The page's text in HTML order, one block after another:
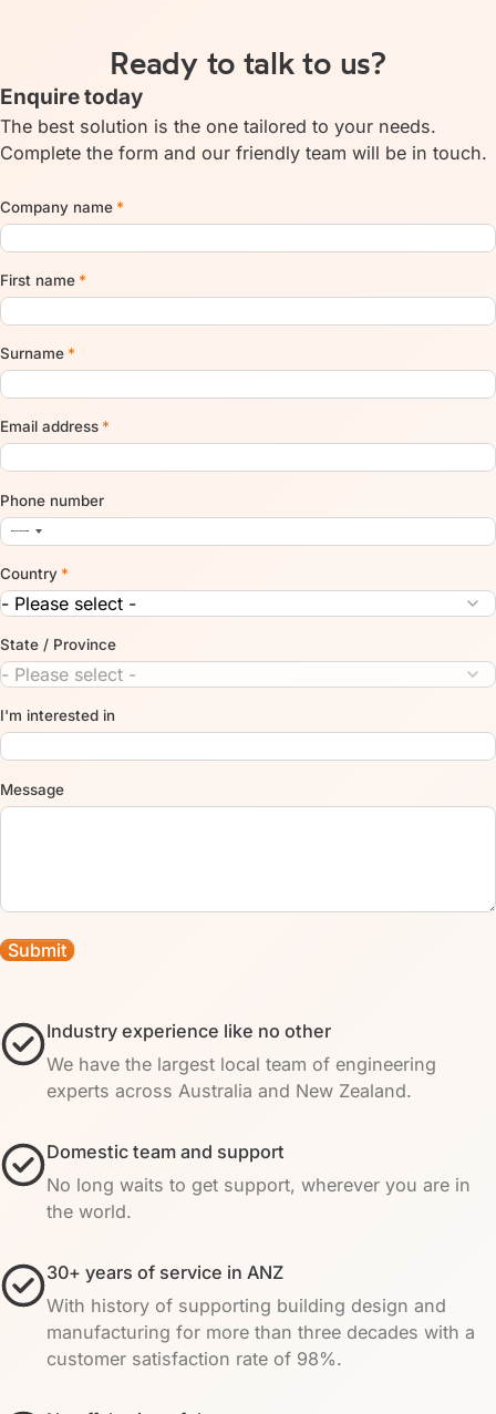
Ready to talk to us?
Enquire today
The best solution is the one tailored to your needs.
Complete the form and our friendly team will be in touch.
Company name *
First name *
Surname *
Email address *
Phone number
Country *
State / Province
I'm interested in
Message
Industry experience like no other
We have the largest local team of engineering
experts across Australia and New Zealand.
Domestic team and support
No long waits to get support, wherever you are in
the world.
30+ years of service in ANZ
With history of supporting building design and
manufacturing for more than three decades with a
customer satisfaction rate of 98%.